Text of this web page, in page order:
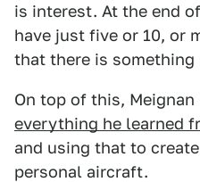
is interest. At the end
have just five or 10, or
that there is something
On top of this,
everything he learned
and using that to
personal aircraft.